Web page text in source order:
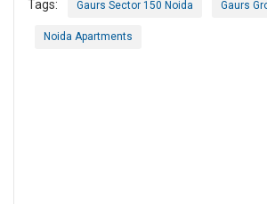
Tags: Gaurs Sector 150 Noida Gaurs
Noida Apartments